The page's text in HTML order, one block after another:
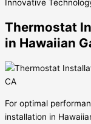
Innovative
Thermostat
in Hawaiian
For optimal
installation in